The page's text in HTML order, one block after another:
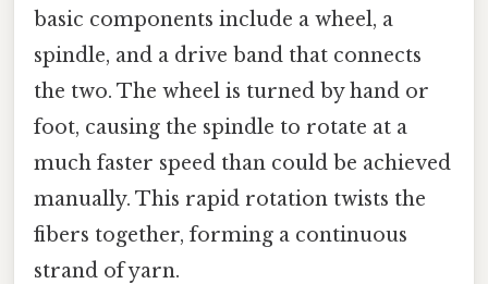
basic components include a wheel, a
spindle, and a drive band that connects
the two. The wheel is turned by hand or
foot, causing the spindle to rotate at a
much faster speed than could be achieved
manually. This rapid rotation twists the
fibers together, forming a continuous
strand of yarn.